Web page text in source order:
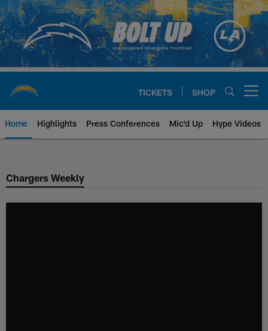
Skip
to
main
content
TICKETS SHOP
Home Highlights Press Conferences Mic'd Up Hype Videos
Chargers Official Site | Los
Chargers Weekly